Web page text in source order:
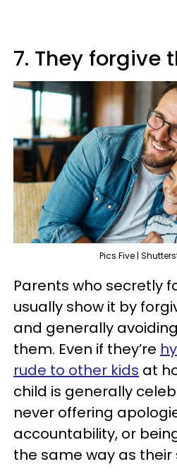
7. They forgive
Pics Five |
Parents who secretly
usually show it by
and generally
them. Even if they’re
rude to other kids at
child is generally
never offering
accountability, or
the same way as their